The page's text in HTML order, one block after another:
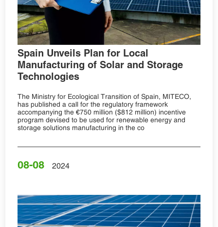
Spain Unveils Plan for Local
Manufacturing of Solar and Storage
Technologies
The Ministry for Ecological Transition of Spain, MITECO,
has published a call for the regulatory framework
accompanying the €750 million ($812 million) incentive
program devised to be used for renewable energy and
storage solutions manufacturing in the co
08-08 2024